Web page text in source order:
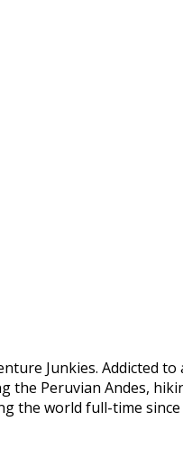
Junkies. Addicted
the Peruvian Andes,
the world full-time since